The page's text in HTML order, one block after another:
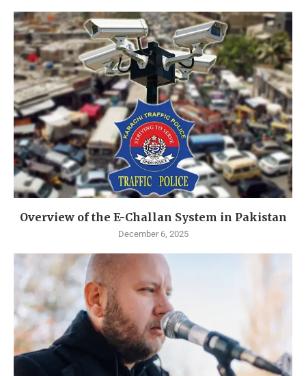
Overview of the E-Challan System in Pakistan
December 6, 2025